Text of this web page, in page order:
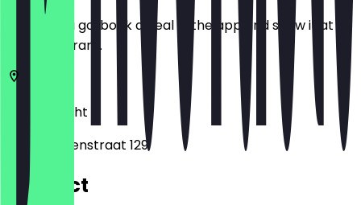
Before you go, book a deal in the app and show it at
the restaurant.
Utrecht
Van Swindenstraat 129
Contact